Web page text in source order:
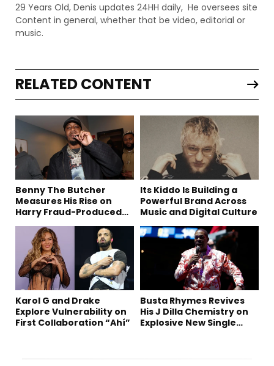
29 Years Old, Denis updates 24HH daily, He oversees site
Content in general, whether that be video, editorial or
music.
RELATED CONTENT
Benny The Butcher
Measures His Rise on
Harry Fraud-Produced
Its Kiddo Is Building a
Powerful Brand Across
Music and Digital Culture
Karol G and Drake
Explore Vulnerability on
First Collaboration “Ahí”
Busta Rhymes Revives
His J Dilla Chemistry on
Explosive New Single